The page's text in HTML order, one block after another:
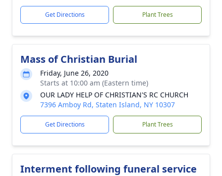
Get Directions Plant Trees
Mass of Christian Burial
Friday, June 26, 2020
Starts at 10:00 am (Eastern time)
OUR LADY HELP OF CHRISTIAN'S RC CHURCH
7396 Amboy Rd, Staten Island, NY 10307
Get Directions Plant Trees
Interment following funeral service